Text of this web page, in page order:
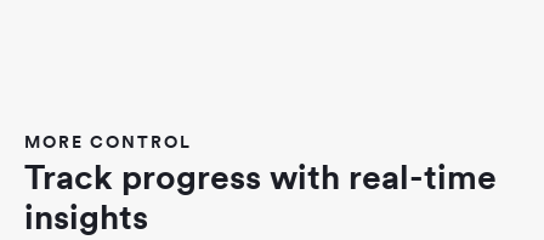
MORE CONTROL
Track progress with real-time
insights